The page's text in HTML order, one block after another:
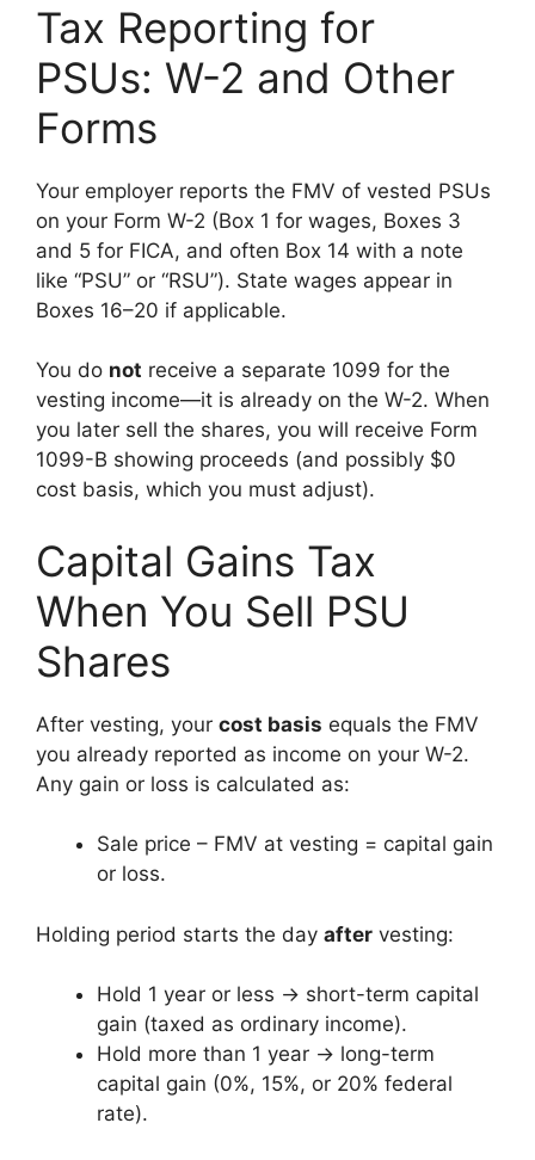
Tax Reporting for
PSUs: W-2 and Other
Forms
Your employer reports the FMV of vested PSUs
on your Form W-2 (Box 1 for wages, Boxes 3
and 5 for FICA, and often Box 14 with a note
like “PSU” or “RSU”). State wages appear in
Boxes 16–20 if applicable.
You do not receive a separate 1099 for the
vesting income—it is already on the W-2. When
you later sell the shares, you will receive Form
1099-B showing proceeds (and possibly $0
cost basis, which you must adjust).
Capital Gains Tax
When You Sell PSU
Shares
After vesting, your cost basis equals the FMV
you already reported as income on your W-2.
Any gain or loss is calculated as:
Sale price – FMV at vesting = capital gain
or loss.
Holding period starts the day after vesting:
Hold 1 year or less → short-term capital
gain (taxed as ordinary income).
Hold more than 1 year → long-term
capital gain (0%, 15%, or 20% federal
rate).